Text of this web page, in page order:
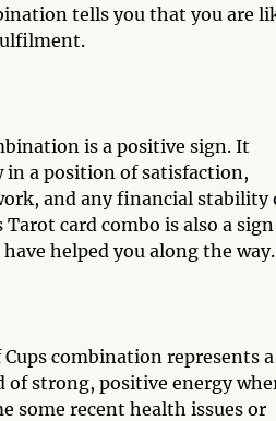
tells you that you are
is a positive sign. It
in a position of satisfaction,
and any financial stability
card combo is also a
helped you along the way.
combination represents a
strong, positive energy
some recent health issues or